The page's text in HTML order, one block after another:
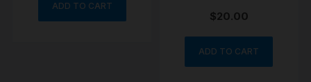
ADD TO CART
$20.00
ADD TO CART